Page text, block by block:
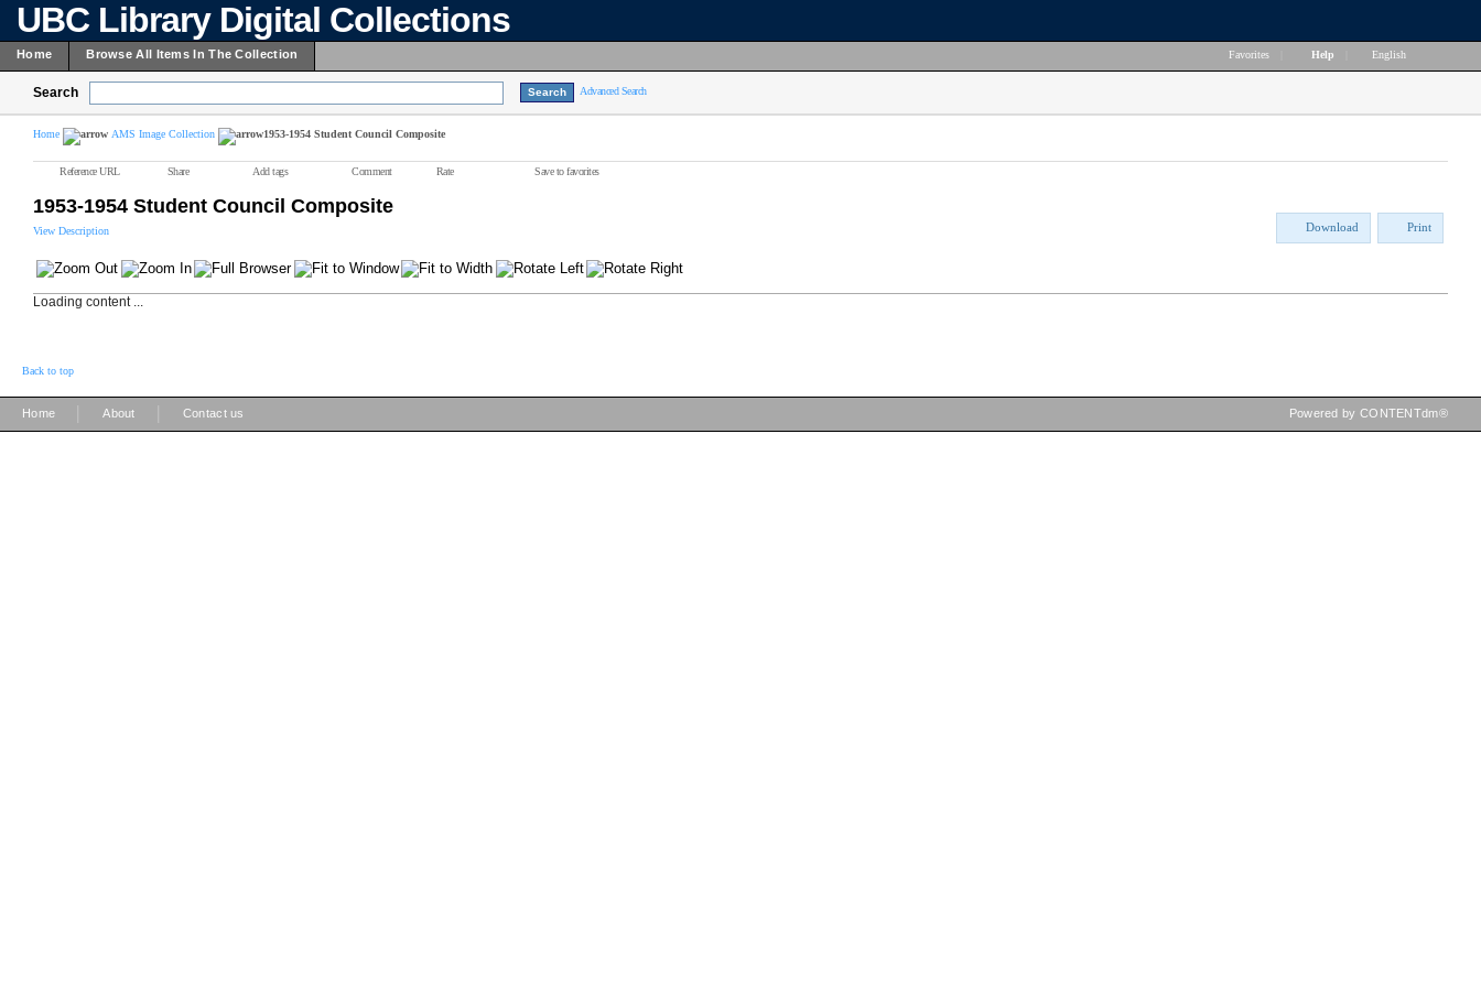
UBC Library Digital Collections
Home Browse All Items In The Collection Favorites Help English
Search Advanced Search
Home AMS Image Collection 1953-1954 Student Council Composite
Reference URL Share Add tags Comment Rate Save to favorites
1953-1954 Student Council Composite
View Description Download Print
Loading content ...
Back to top
Home About Contact us Powered by CONTENTdm®